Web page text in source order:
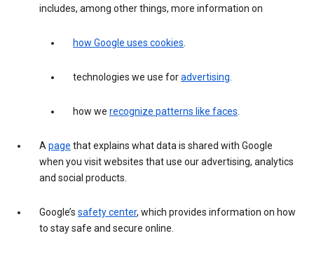
includes, among other things, more information on
how Google uses cookies.
technologies we use foradvertising.
how we recognize patterns like faces.
Apage that explains what data is shared with Google
when you visit websites that use our advertising, analytics
and social products.
Google’s safety center, which provides information on how
to stay safe and secure online.